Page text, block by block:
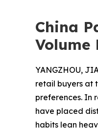
China
YANGZHOU,
retail buyers at
preferences. In
have placed
habits lean